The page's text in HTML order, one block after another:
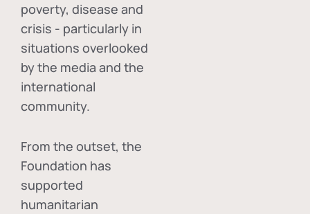
poverty, disease and
crisis - particularly in
situations overlooked
by the media and the
international
community.
From the outset, the
Foundation has
supported
humanitarian